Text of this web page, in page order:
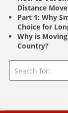
Distance Move
Part 1: Why
Choice for
Why is
Country?